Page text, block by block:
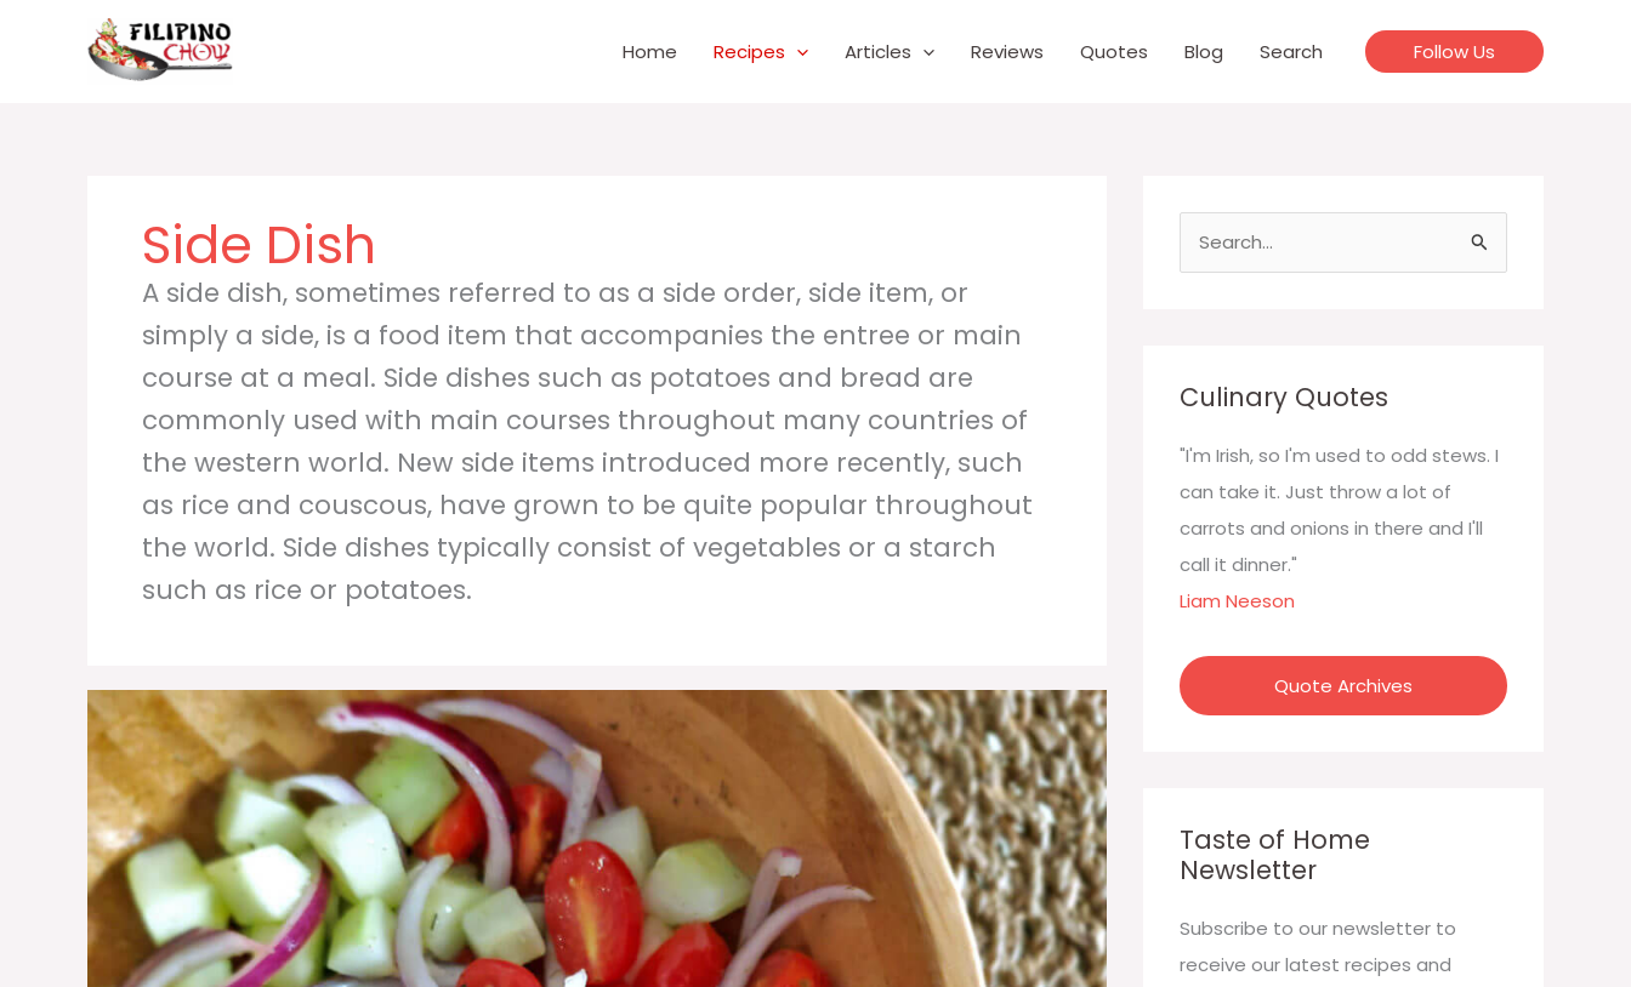
Home Recipes Articles Reviews Quotes Blog Search Follow Us
Side Dish
A side dish, sometimes referred to as a side order, side item, or
simply a side, is a food item that accompanies the entree or main
course at a meal. Side dishes such as potatoes and bread are
commonly used with main courses throughout many countries of
the western world. New side items introduced more recently, such
as rice and couscous, have grown to be quite popular throughout
the world. Side dishes typically consist of vegetables or a starch
such as rice or potatoes.
h
f
o
r
Culinary Quotes
"I'm Irish, so I'm used to odd stews. I
can take it. Just throw a lot of
carrots and onions in there and I'll
call it dinner."
Liam Neeson
Quote Archives
Taste of Home
Newsletter
Subscribe to our newsletter to
receive our latest recipes and